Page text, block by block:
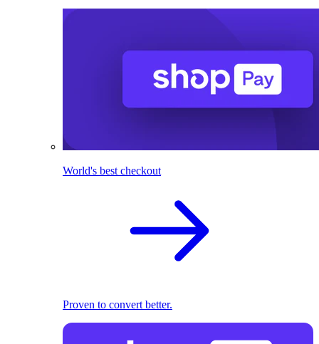
World's best checkout
Proven to convert better.